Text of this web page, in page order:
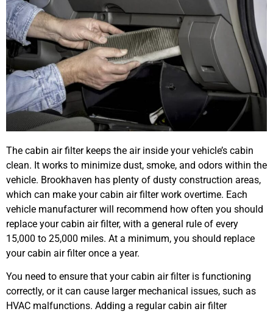
The cabin air filter keeps the air inside your vehicle’s cabin
clean. It works to minimize dust, smoke, and odors within the
vehicle. Brookhaven has plenty of dusty construction areas,
which can make your cabin air filter work overtime. Each
vehicle manufacturer will recommend how often you should
replace your cabin air filter, with a general rule of every
15,000 to 25,000 miles. At a minimum, you should replace
your cabin air filter once a year.
You need to ensure that your cabin air filter is functioning
correctly, or it can cause larger mechanical issues, such as
HVAC malfunctions. Adding a regular cabin air filter